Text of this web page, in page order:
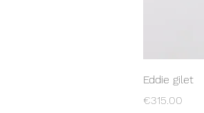
Eddie gilet
Price
€315.00